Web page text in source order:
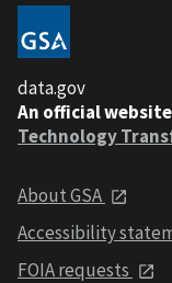
data.gov
An official
Technology
About GSA
Accessibility
FOIA requests